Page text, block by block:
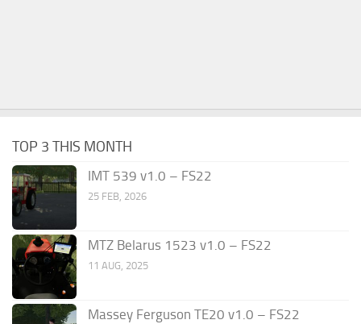
TOP 3 THIS MONTH
IMT 539 v1.0 – FS22
25 FEB, 2026
MTZ Belarus 1523 v1.0 – FS22
11 AUG, 2025
Massey Ferguson TE20 v1.0 – FS22